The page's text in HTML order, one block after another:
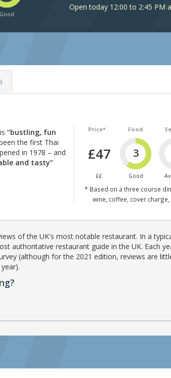
Good
Open today 12:00 to 2:45 PM
Price*
£47
££
Food
3
Good
* Based on a three course
wine, coffee, cover charge,
“bustling, fun
the first Thai
in 1978 – and
and tasty”
of the UK's most notable restaurant. In a
authoritative restaurant guide in the UK. Each
(although for the 2021 edition, reviews are